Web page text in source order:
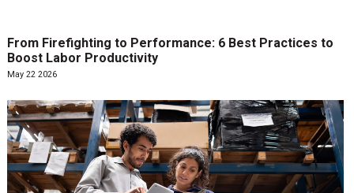
From Firefighting to Performance: 6 Best Practices to
Boost Labor Productivity
May 22 2026